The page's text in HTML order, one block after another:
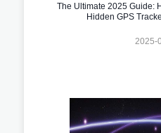
The Ultimate 2025 Guide:
Hidden GPS
2025-